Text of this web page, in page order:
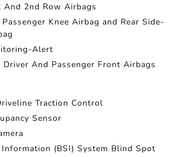
And 2nd Row Airbags
Knee Airbag and Rear Side-
Alert
Driver And Passenger Front Airbags
Traction Control
Sensor
(BSI) System Blind Spot